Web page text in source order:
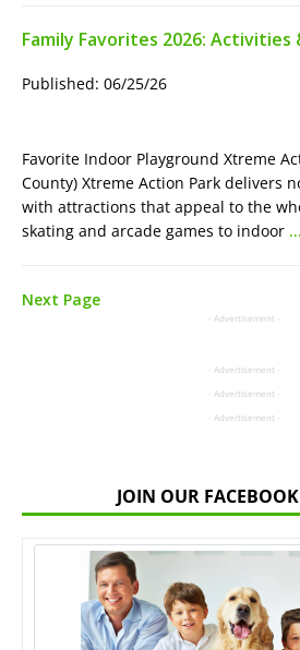
Family Favorites 2026: Activities
Published: 06/25/26
Favorite Indoor Playground Xtreme
County) Xtreme Action Park delivers
with attractions that appeal to the
skating and arcade games to indoor
Next Page
- Advertisement -
- Advertisement -
- Advertisement -
- Advertisement -
JOIN OUR